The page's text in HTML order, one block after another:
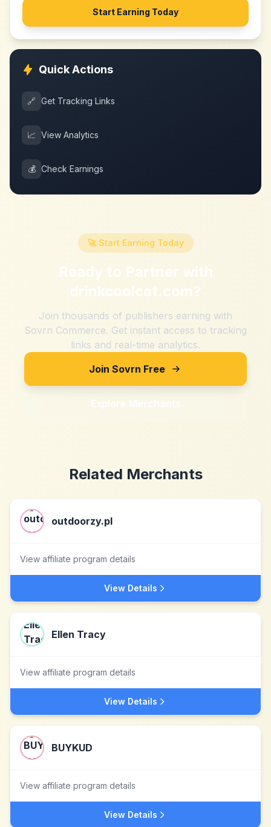
Start Earning Today
Quick Actions
🔗 Get Tracking Links
📈 View Analytics
💰 Check Earnings
🚀 Start Earning Today
Ready to Partner with
drinkcoolcat.com?
Join thousands of publishers earning with
Sovrn Commerce. Get instant access to tracking
links and real-time analytics.
Join Sovrn Free
Explore Merchants
Related Merchants
outdoorzy.pl
View affiliate program details
View Details
Ellen Tracy
View affiliate program details
View Details
BUYKUD
View affiliate program details
View Details